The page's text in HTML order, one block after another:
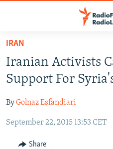
Skip
main
content
to
Navigation
CURRENT TIME
RADIO AZATLIQ
MARSHO RADIO
IRAN
CENTRAL ASIA
KAZAKHSTAN
KYRGYZSTAN
SOUTH ASIA
AFGHANISTAN
CAUCASUS
IRAN
Iranian Activists
Support For
ByGolnaz Esfandiari
September 22, 2015 13:53 CET
Share